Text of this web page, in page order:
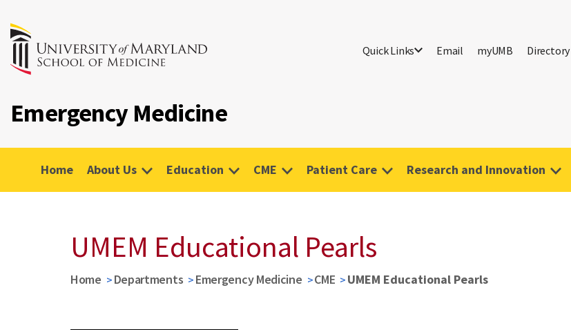
Quick Links Email myUMB Directory
Emergency Medicine
Home About Us Education CME Patient Care Research and Innovation
UMEM Educational Pearls
Home Departments Emergency Medicine CME UMEM Educational Pearls